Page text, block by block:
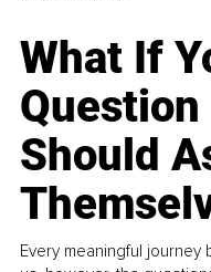
What If
Should
Every meaningful